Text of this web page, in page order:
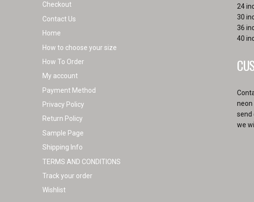
Checkout
Contact Us
Home
How to choose your size
How To Order
My account
Payment Method
Privacy Policy
Return Policy
Sample Page
Shipping Info
TERMS AND CONDITIONS
Track your order
Wishlist
24
30
36
40
neon
send
we